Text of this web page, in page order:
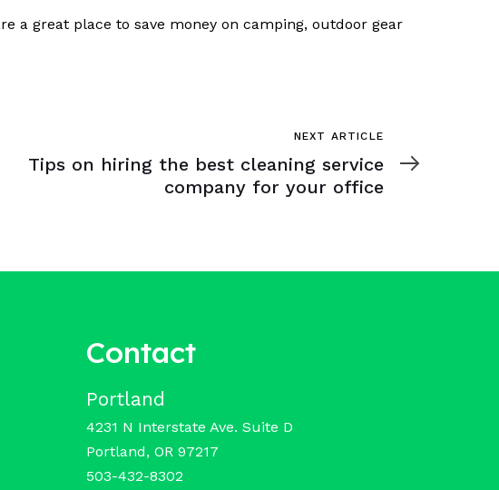
a great place to save money on camping, outdoor gear
Article
NEXT ARTICLE
Tips on hiring the best cleaning service
company for your office
Contact
Portland
4231 N Interstate Ave. Suite D
Portland, OR 97217
503-432-8302